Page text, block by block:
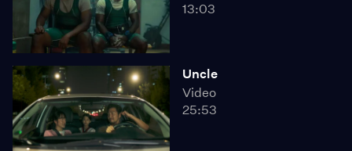
13:03
Uncle
Video
25:53